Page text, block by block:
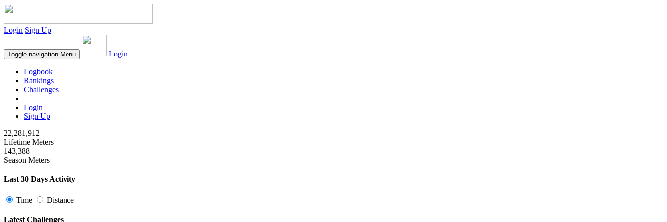
Login Sign Up
Toggle navigation Menu Login
Logbook
Rankings
Challenges
Login
Sign Up
22,281,912
Lifetime Meters
143,388
Season Meters
Last 30 Days Activity
Time Distance
Latest Challenges